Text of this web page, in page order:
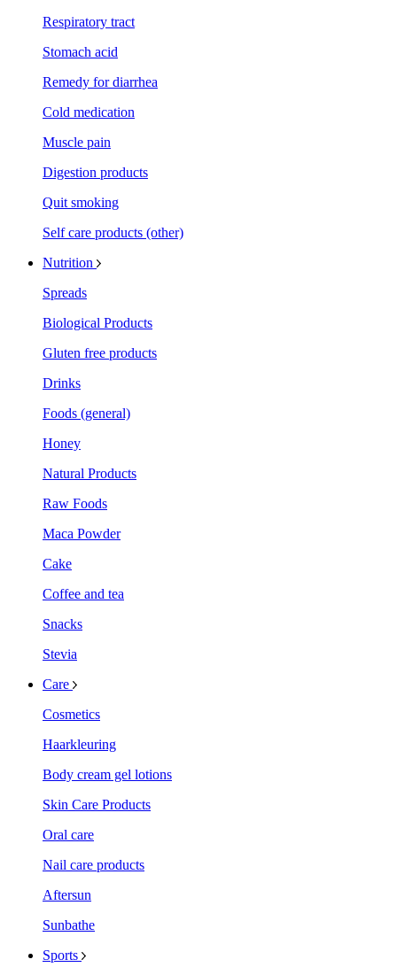
Respiratory tract
Stomach acid
Remedy for diarrhea
Cold medication
Muscle pain
Digestion products
Quit smoking
Self care products (other)
Nutrition
Spreads
Biological Products
Gluten free products
Drinks
Foods (general)
Honey
Natural Products
Raw Foods
Maca Powder
Cake
Coffee and tea
Snacks
Stevia
Care
Cosmetics
Haarkleuring
Body cream gel lotions
Skin Care Products
Oral care
Nail care products
Aftersun
Sunbathe
Sports